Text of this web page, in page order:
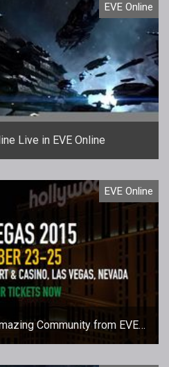
EVE Online
Live in EVE Online
EVE Online
Community from EVE
2015